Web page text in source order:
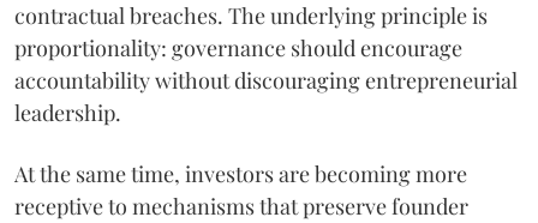
contractual breaches. The underlying principle is
proportionality: governance should encourage
accountability without discouraging entrepreneurial
leadership.
At the same time, investors are becoming more
receptive to mechanisms that preserve founder